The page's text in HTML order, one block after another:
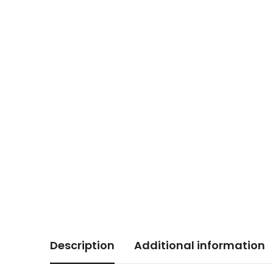
Description Additional information